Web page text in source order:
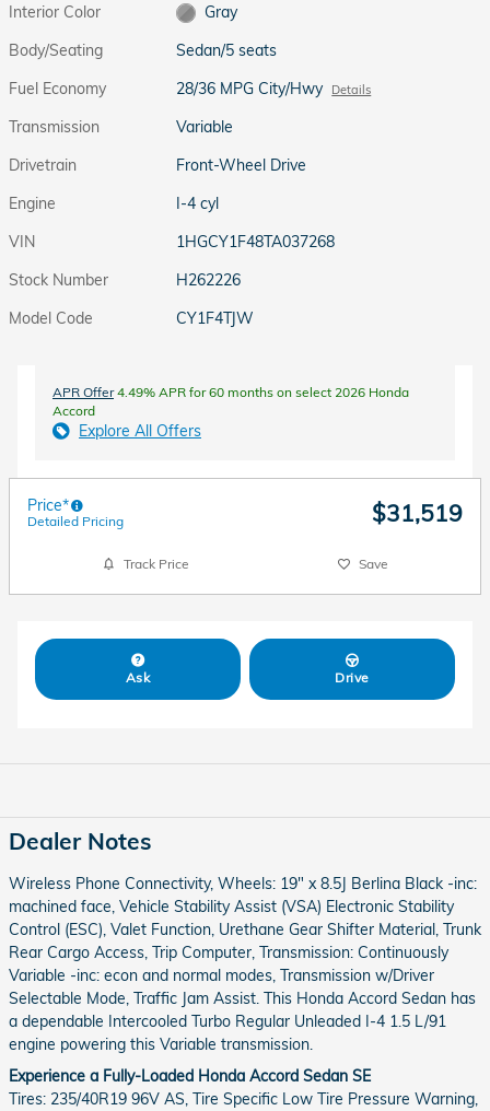
Interior Color
Gray
Body/Seating
Sedan/5 seats
Fuel Economy
28/36 MPG City/Hwy Details
Transmission
Variable
Drivetrain
Front-Wheel Drive
Engine
I-4 cyl
VIN
1HGCY1F48TA037268
Stock Number
H262226
Model Code
CY1F4TJW
APR Offer4.49% APR for 60 months on select 2026 Honda
Accord
Explore All Offers
Price*
Detailed Pricing $31,519
Track Price Save
Ask Drive
Dealer Notes
Wireless Phone Connectivity, Wheels: 19" x 8.5J Berlina Black -inc:
machined face, Vehicle Stability Assist (VSA) Electronic Stability
Control (ESC), Valet Function, Urethane Gear Shifter Material, Trunk
Rear Cargo Access, Trip Computer, Transmission: Continuously
Variable -inc: econ and normal modes, Transmission w/Driver
Selectable Mode, Traffic Jam Assist. This Honda Accord Sedan has
a dependable Intercooled Turbo Regular Unleaded I-4 1.5 L/91
engine powering this Variable transmission.
Experience a Fully-Loaded Honda Accord Sedan SE
Tires: 235/40R19 96V AS, Tire Specific Low Tire Pressure Warning,